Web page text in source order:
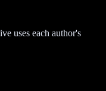
uses each author's